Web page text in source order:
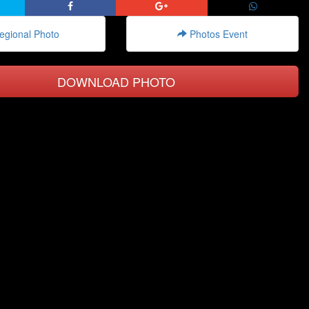
Photo Photos Event
DOWNLOAD PHOTO